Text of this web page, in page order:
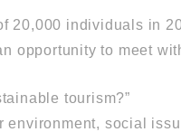
20,000 individuals in
opportunity to meet
tourism?”
environment, social